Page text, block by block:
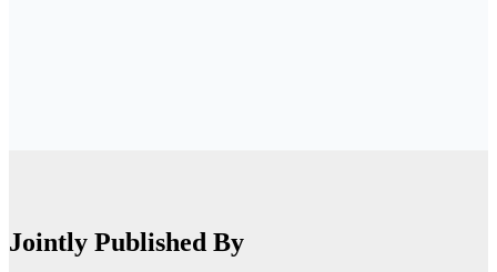
Jointly Published By